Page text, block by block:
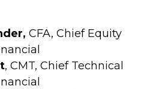
CFA, Chief Equity
, CMT, Chief Technical